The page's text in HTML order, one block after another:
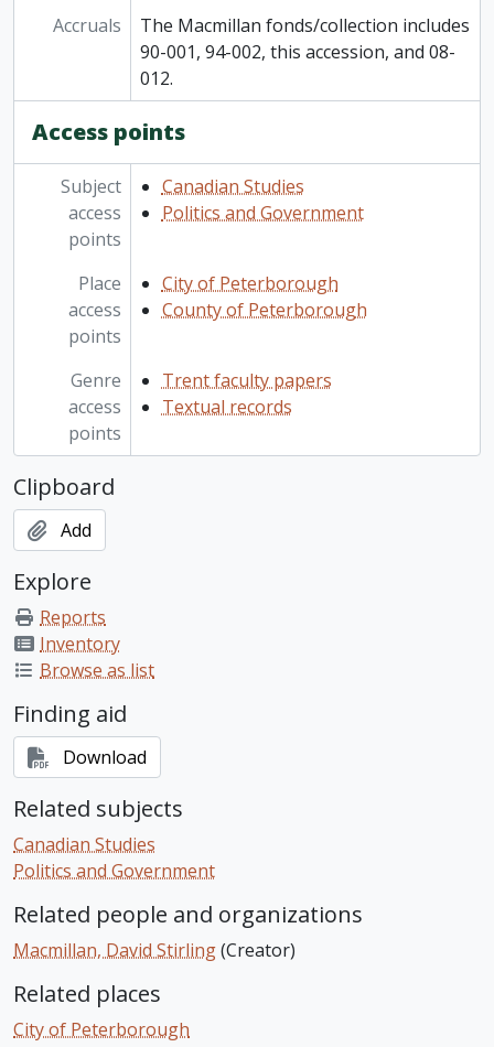
Accruals
The Macmillan fonds/collection includes
90-001, 94-002, this accession, and 08-
012.
Access points
Subject
access
points
Canadian Studies
Politics and Government
Place
access
points
City of Peterborough
County of Peterborough
Genre
access
points
Trent faculty papers
Textual records
Clipboard
Add
Explore
Reports
Inventory
Browse as list
Finding aid
Download
Related subjects
Canadian Studies
Politics and Government
Related people and organizations
Macmillan, David Stirling(Creator)
Related places
City of Peterborough